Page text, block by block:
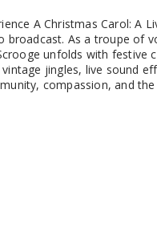
A Christmas Carol: A
broadcast. As a troupe of
unfolds with
jingles, live sound
compassion, and